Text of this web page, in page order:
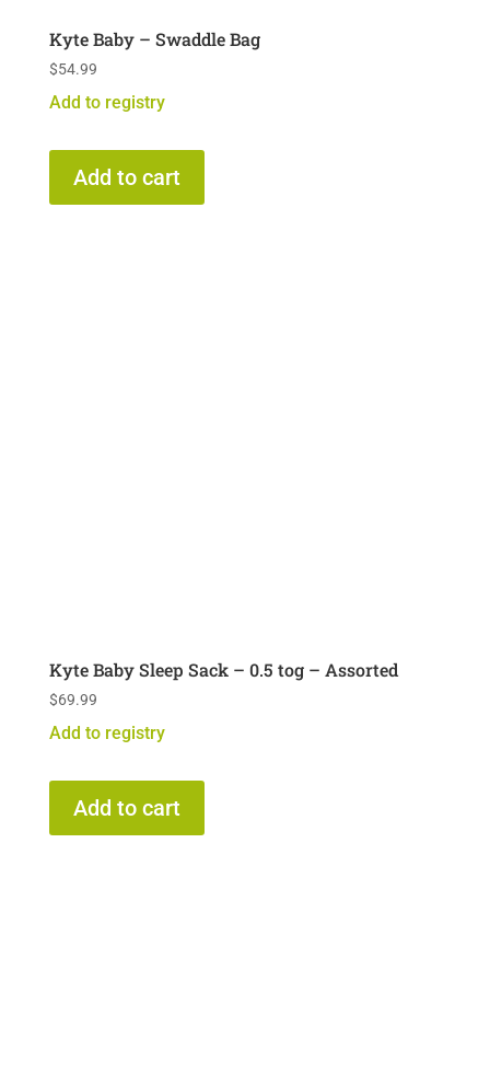
Kyte Baby – Swaddle Bag
$54.99
Add to registry
Add to cart
Kyte Baby Sleep Sack – 0.5 tog – Assorted
$69.99
Add to registry
Add to cart